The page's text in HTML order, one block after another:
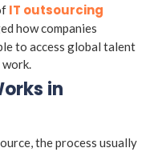
IT outsourcing
how companies
to access global talent
in
the process usually